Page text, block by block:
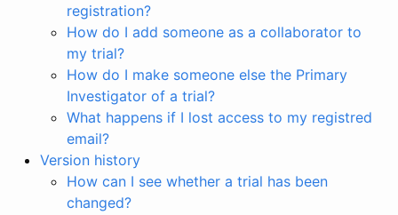
registration?
How do I add someone as a collaborator to
my trial?
How do I make someone else the Primary
Investigator of a trial?
What happens if I lost access to my registred
email?
Version history
How can I see whether a trial has been
changed?